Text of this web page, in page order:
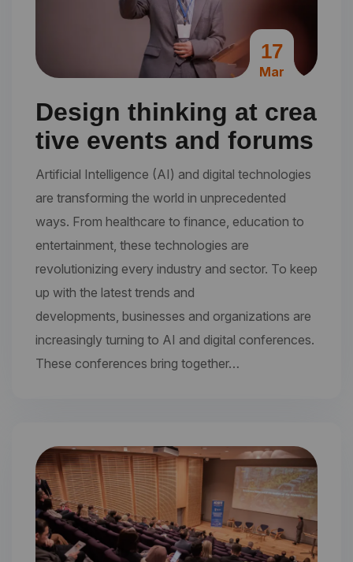
17
Mar
Design thinking at crea
tive events and forums
Artificial Intelligence (AI) and digital technologies
are transforming the world in unprecedented
ways. From healthcare to finance, education to
entertainment, these technologies are
revolutionizing every industry and sector. To keep
up with the latest trends and
developments, businesses and organizations are
increasingly turning to AI and digital conferences.
These conferences bring together…